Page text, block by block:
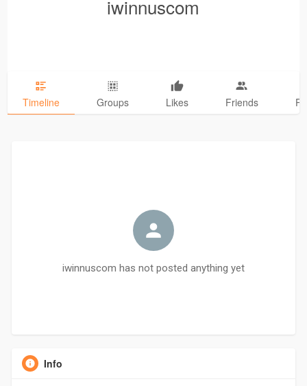
iwinnuscom
Timeline Groups Likes Friends
iwinnuscom has not posted anything yet
Info